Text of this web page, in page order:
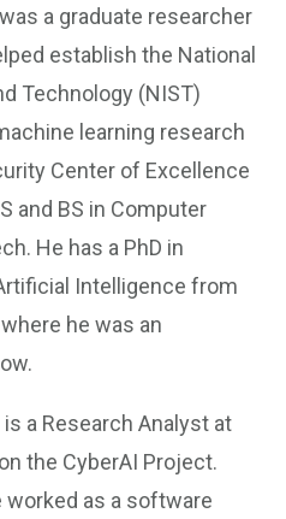
a graduate researcher
establish the National
Technology (NIST)
learning research
Center of Excellence
and BS in Computer
He has a PhD in
Intelligence from
he was an
is a Research Analyst at
the CyberAI Project.
worked as a software